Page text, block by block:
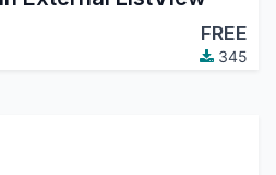
FREE
345